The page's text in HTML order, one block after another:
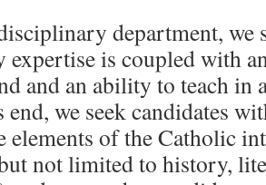
department, we
expertise is coupled with
and an ability to teach in
end, we seek candidates
elements of the Catholic
not limited to history,